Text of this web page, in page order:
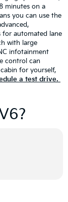
minutes on a
you can use the
for automated lane
with large
infotainment
control can
for yourself,
a test drive.